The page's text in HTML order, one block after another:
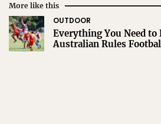
More like this
OUTDOOR
Everything You Need to
Australian Rules